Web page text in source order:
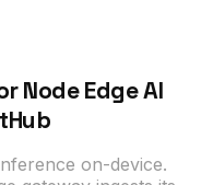
Node Edge AI
on-device.